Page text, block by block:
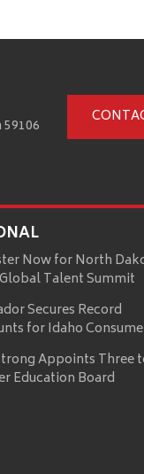
Now for North
Talent Summit
Secures Record
for Idaho
Appoints Three
Education Board